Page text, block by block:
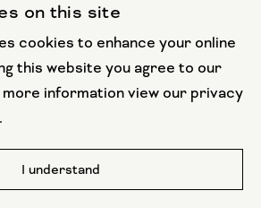
on this site
cookies to enhance your online
this website you agree to our
information view our privacy
I understand
Regional
Fund
part funded by the European
Fund